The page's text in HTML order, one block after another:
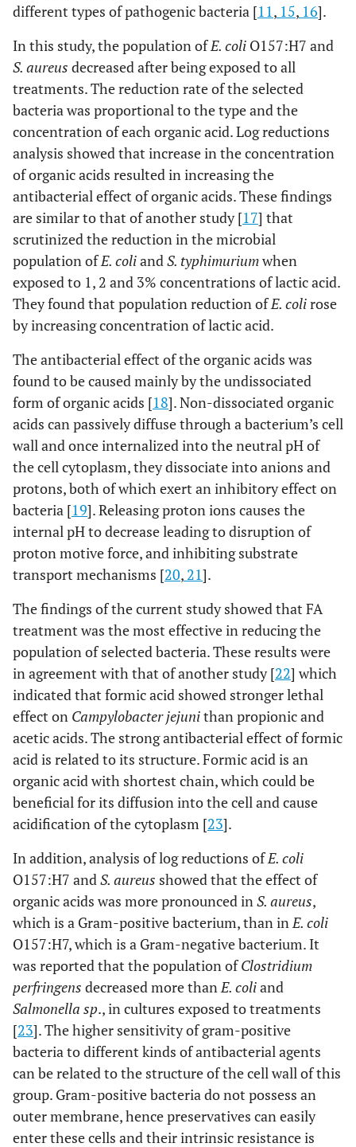
different types of pathogenic bacteria [11 , 15, 16].
In this study, the population ofE. coli O157:H7 and
S. aureus decreased after being exposed to all
treatments. The reduction rate of the selected
bacteria was proportional to the type and the
concentration of each organic acid. Log reductions
analysis showed that increase in the concentration
of organic acids resulted in increasing the
antibacterial effect of organic acids. These findings
are similar to that of another study [17] that
scrutinized the reduction in the microbial
population ofE. coliand S. typhimuriumwhen
exposed to 1, 2 and 3% concentrations of lactic acid.
They found that population reduction ofE. colirose
by increasing concentration of lactic acid.
The antibacterial effect of the organic acids was
found to be caused mainly by the undissociated
form of organic acids [18]. Non-dissociated organic
acids can passively diffuse through a bacterium’s cell
wall and once internalized into the neutral pH of
the cell cytoplasm, they dissociate into anions and
protons, both of which exert an inhibitory effect on
bacteria [19]. Releasing proton ions causes the
internal pH to decrease leading to disruption of
proton motive force, and inhibiting substrate
transport mechanisms [20, 21].
The findings of the current study showed that FA
treatment was the most effective in reducing the
population of selected bacteria. These results were
in agreement with that of another study [22] which
indicated that formic acid showed stronger lethal
effect on Campylobacter jejunithan propionic and
acetic acids. The strong antibacterial effect of formic
acid is related to its structure. Formic acid is an
organic acid with shortest chain, which could be
beneficial for its diffusion into the cell and cause
acidification of the cytoplasm [23].
In addition, analysis of log reductions ofE. coli
O157:H7 and S. aureus showed that the effect of
organic acids was more pronounced in S. aureus,
which is a Gram-positive bacterium, than in E. coli
O157:H7, which is a Gram-negative bacterium. It
was reported that the population ofClostridium
perfringens decreased more than E. coliand
Salmonella sp., in cultures exposed to treatments
[23]. The higher sensitivity of gram-positive
bacteria to different kinds of antibacterial agents
can be related to the structure of the cell wall of this
group. Gram-positive bacteria do not possess an
outer membrane, hence preservatives can easily
enter these cells and their intrinsic resistance is